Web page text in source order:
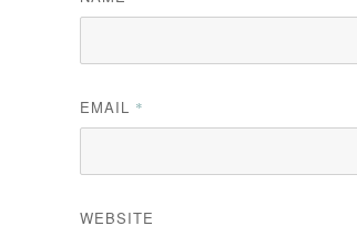
EMAIL *
WEBSITE